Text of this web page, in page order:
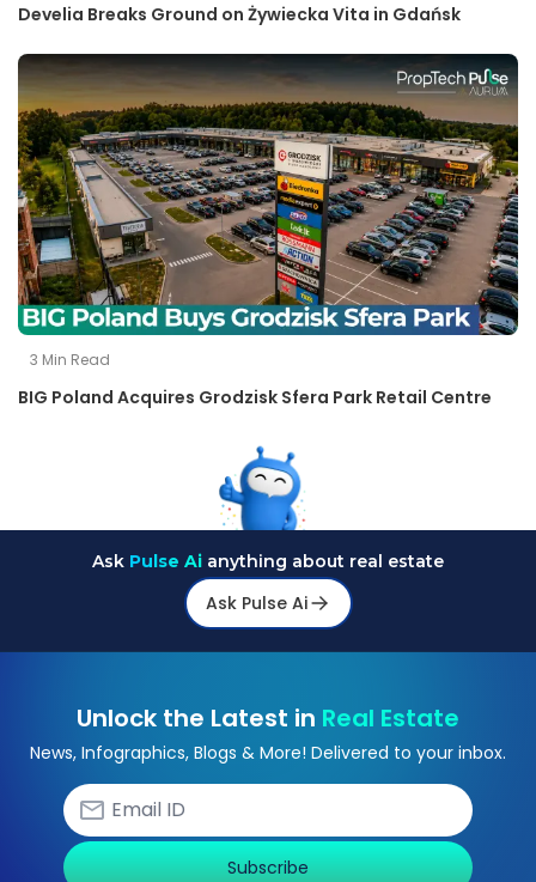
Develia Breaks Ground on Żywiecka Vita in Gdańsk
3 Min Read
BIG Poland Acquires Grodzisk Sfera Park Retail Centre
Ask Pulse Ai anything about real estate
Ask Pulse Ai
Unlock the Latest in Real Estate
News, Infographics, Blogs & More! Delivered to your inbox.
Subscribe